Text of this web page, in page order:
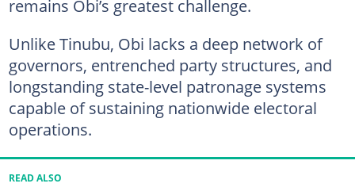
remains Obi’s greatest challenge.
Unlike Tinubu, Obi lacks a deep network of
governors, entrenched party structures, and
longstanding state-level patronage systems
capable of sustaining nationwide electoral
operations.
READ ALSO